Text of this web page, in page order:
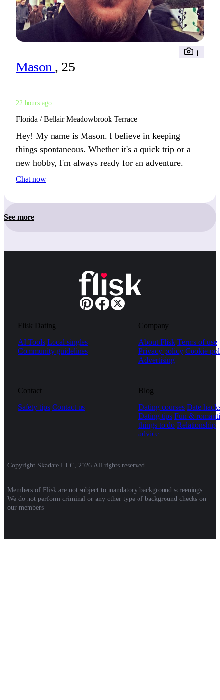
Mason , 25
22 hours ago
1
Florida / Bellair Meadowbrook Terrace
Hey! My name is Mason. I believe in keeping
things spontaneous. Whether it's a quick trip or a
new hobby, I'm always ready for an adventure.
Chat now
See more
Flisk Dating
AI Tools Local singles
Community guidelines
Company
About Flisk Terms of use
Privacy policy Cookie
Advertising
Contact
Safety tips Contact us
Blog
Dating courses Date
Dating tips Fun &
things to do Relationship
advice
Copyright Skadate LLC, 2026 All rights reserved
Members of Flisk are not subject to mandatory background screenings.
We do not perform criminal or any other type of background checks on
our members